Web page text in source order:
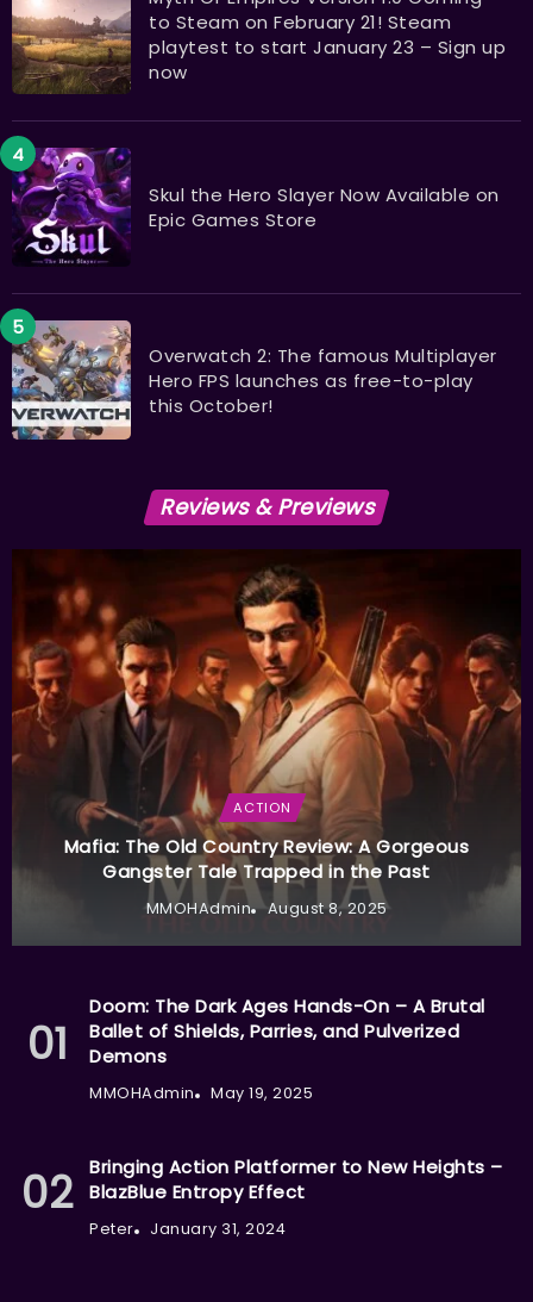
to Steam on February 21! Steam
playtest to start January 23 – Sign up
now
Skul the Hero Slayer Now Available on
Epic Games Store
Overwatch 2: The famous Multiplayer
Hero FPS launches as free-to-play
this October!
Reviews & Previews
ACTION
Mafia: The Old Country Review: A Gorgeous
Gangster Tale Trapped in the Past
MMOHAdmin August 8, 2025
Doom: The Dark Ages Hands-On – A Brutal
Ballet of Shields, Parries, and Pulverized
Demons
MMOHAdmin May 19, 2025
Bringing Action Platformer to New Heights –
BlazBlue Entropy Effect
Peter January 31, 2024